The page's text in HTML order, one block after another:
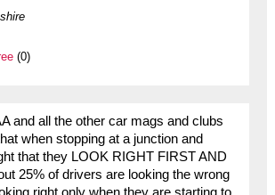
(0)
and all the other car mags and clubs
when stopping at a junction and
that they LOOK RIGHT FIRST AND
25% of drivers are looking the wrong
right only when they are starting to